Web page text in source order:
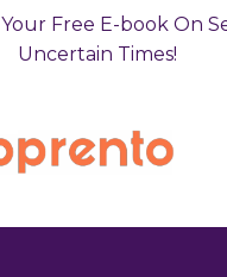
Free E-book On
Uncertain Times!